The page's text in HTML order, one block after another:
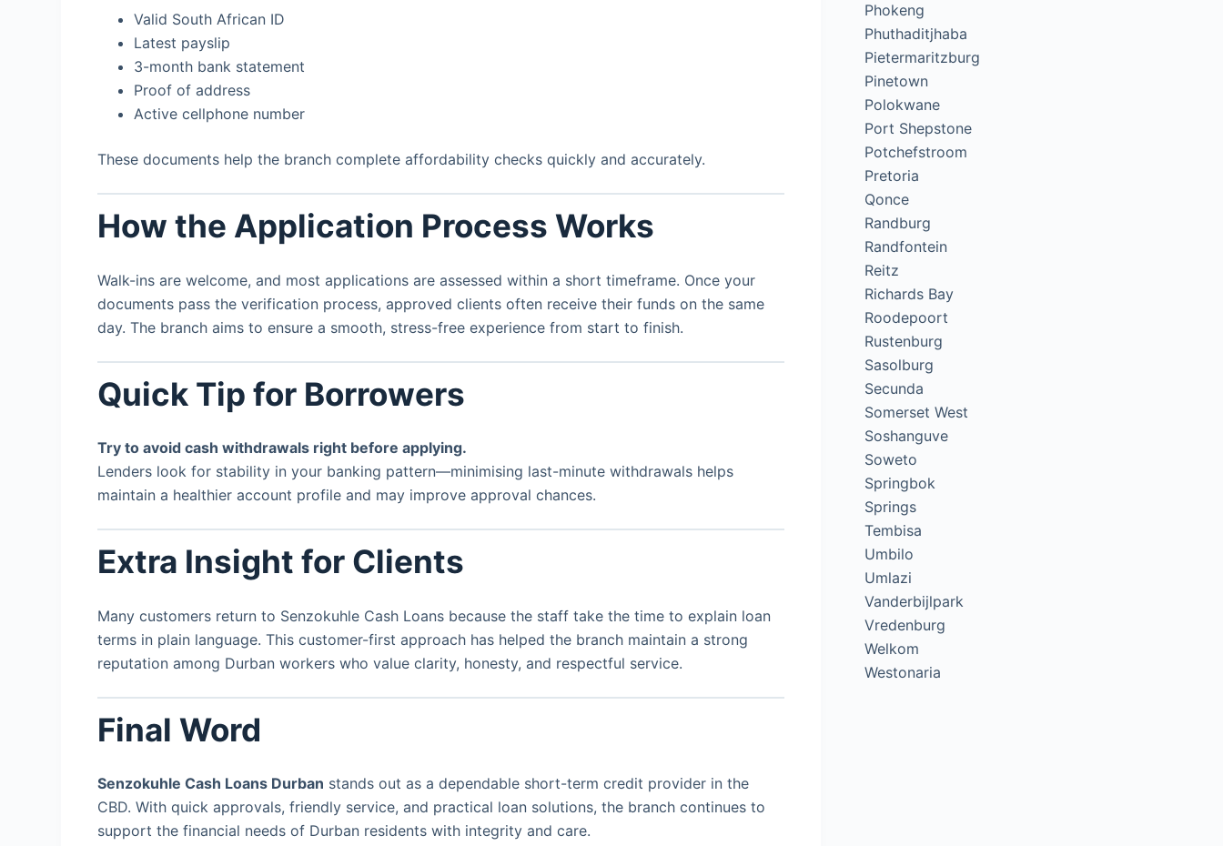
Valid South African ID
Latest payslip
3-month bank statement
Proof of address
Active cellphone number
These documents help the branch complete affordability checks quickly and accurately.
How the Application Process Works
Walk-ins are welcome, and most applications are assessed within a short timeframe. Once your
documents pass the verification process, approved clients often receive their funds on the same
day. The branch aims to ensure a smooth, stress-free experience from start to finish.
Quick Tip for Borrowers
Try to avoid cash withdrawals right before applying.
Lenders look for stability in your banking pattern—minimising last-minute withdrawals helps
maintain a healthier account profile and may improve approval chances.
Extra Insight for Clients
Many customers return to Senzokuhle Cash Loans because the staff take the time to explain loan
terms in plain language. This customer-first approach has helped the branch maintain a strong
reputation among Durban workers who value clarity, honesty, and respectful service.
Final Word
Senzokuhle Cash Loans Durban stands out as a dependable short-term credit provider in the
CBD. With quick approvals, friendly service, and practical loan solutions, the branch continues to
support the financial needs of Durban residents with integrity and care.
Phokeng
Phuthaditjhaba
Pietermaritzburg
Pinetown
Polokwane
Port Shepstone
Potchefstroom
Pretoria
Qonce
Randburg
Randfontein
Reitz
Richards Bay
Roodepoort
Rustenburg
Sasolburg
Secunda
Somerset West
Soshanguve
Soweto
Springbok
Springs
Tembisa
Umbilo
Umlazi
Vanderbijlpark
Vredenburg
Welkom
Westonaria